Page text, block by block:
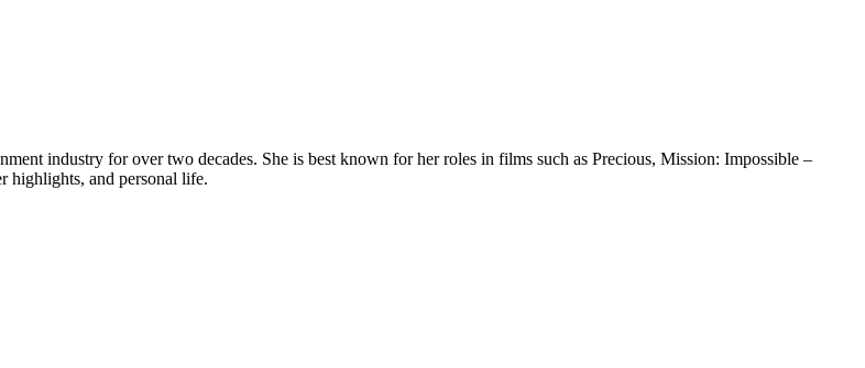
industry for over two decades. She is best known for her roles in films such as Precious, Mission: Impossible –
highlights, and personal life.